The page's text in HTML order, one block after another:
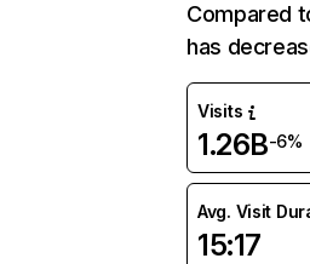
Compared
has
Visits
1.26B-6%
Avg. Visit
15:17